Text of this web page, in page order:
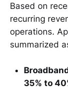
Based on
recurring
operations.
summarized
35% to